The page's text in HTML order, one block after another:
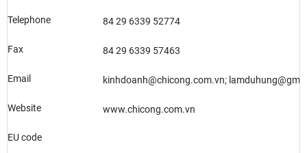
Telephone 84 29 6339 52774
Fax 84 29 6339 57463
Email kinhdoanh@chicong.com.vn;
Website www.chicong.com.vn
EU code